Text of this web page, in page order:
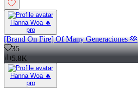
Hanna Woa 🔥
pro
[Brand On Fire] Of Many Generaciones 🫶
35
5.8K
Hanna Woa 🔥
pro